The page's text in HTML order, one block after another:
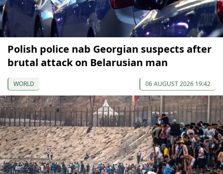
Polish police nab Georgian suspects after
brutal attack on Belarusian man
WORLD 06 AUGUST 2026 19:42